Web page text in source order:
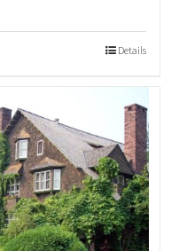
Details